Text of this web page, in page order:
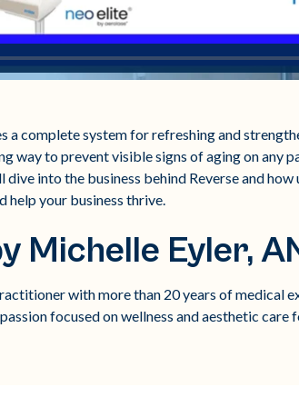
a complete system for refreshing and
way to prevent visible signs of aging on any
dive into the business behind Reverse and
help your business thrive.
Michelle Eyler,
with more than 20 years of medical
focused on wellness and aesthetic care